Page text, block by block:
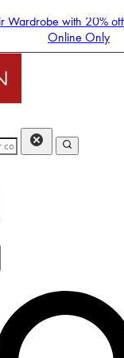
Wardrobe with 20%
Online Only